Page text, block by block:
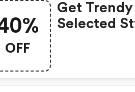
OFF
Get
Selected